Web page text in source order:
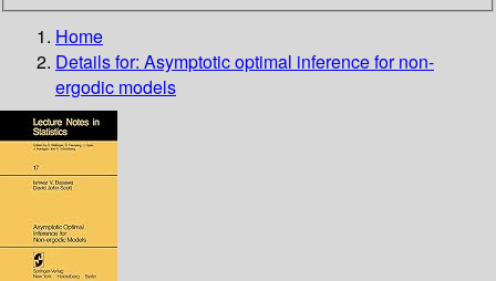
Home
Details for: Asymptotic optimal inference for non-
ergodic models